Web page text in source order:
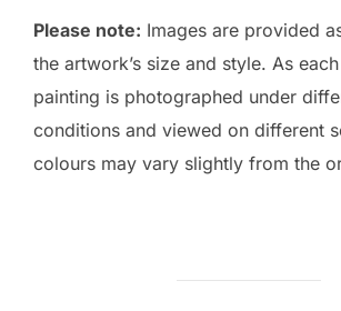
Please note: Images are provided
the artwork’s size and style. As
painting is photographed under
conditions and viewed on different
colours may vary slightly from the